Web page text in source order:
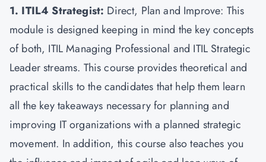
1. ITIL4 Strategist: Direct, Plan and Improve: This
module is designed keeping in mind the key concepts
of both, ITIL Managing Professional and ITIL Strategic
Leader streams. This course provides theoretical and
practical skills to the candidates that help them learn
all the key takeaways necessary for planning and
improving IT organizations with a planned strategic
movement. In addition, this course also teaches you